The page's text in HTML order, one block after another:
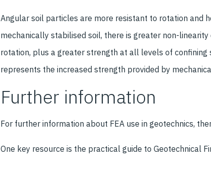
Angular soil particles are more resistant to rotation and
mechanically stabilised soil, there is greater non-
rotation, plus a greater strength at all levels of
represents the increased strength provided by
Further information
For further information about FEA use in geotechnics,
One key resource is the practical guide to Geotechnical